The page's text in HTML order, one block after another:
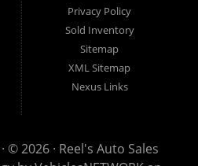
Privacy Policy
Sold Inventory
Sitemap
XML Sitemap
Nexus Links
© 2026 · Reel's Auto Sales